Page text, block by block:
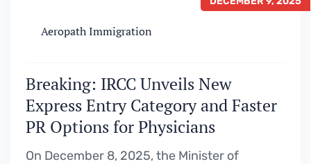
Aeropath Immigration
Breaking: IRCC Unveils New
Express Entry Category and Faster
PR Options for Physicians
On December 8, 2025, the Minister of